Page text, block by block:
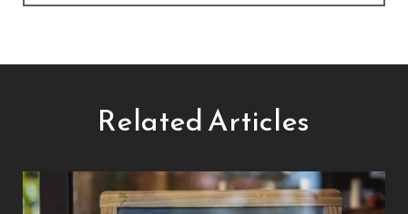
Related Articles